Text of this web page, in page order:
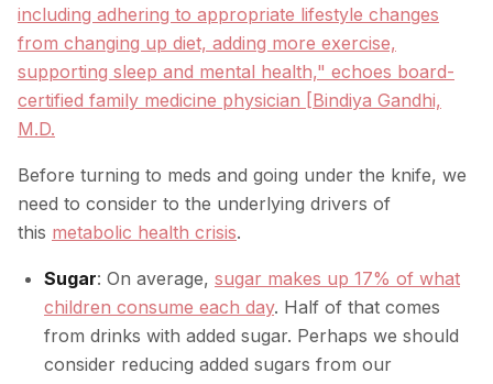
including adhering to appropriate lifestyle changes
from changing up diet, adding more exercise,
supporting sleep and mental health," echoes board-
certified family medicine physician [Bindiya Gandhi,
M.D.
Before turning to meds and going under the knife, we
need to consider to the underlying drivers of
this metabolic health crisis.
Sugar: On average, sugar makes up 17% of what
children consume each day. Half of that comes
from drinks with added sugar. Perhaps we should
consider reducing added sugars from our